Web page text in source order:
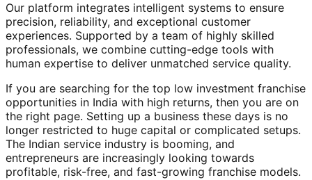
Our platform integrates intelligent systems to ensure
precision, reliability, and exceptional customer
experiences. Supported by a team of highly skilled
professionals, we combine cutting-edge tools with
human expertise to deliver unmatched service quality.
If you are searching for the top low investment franchise
opportunities in India with high returns, then you are on
the right page. Setting up a business these days is no
longer restricted to huge capital or complicated setups.
The Indian service industry is booming, and
entrepreneurs are increasingly looking towards
profitable, risk-free, and fast-growing franchise models.